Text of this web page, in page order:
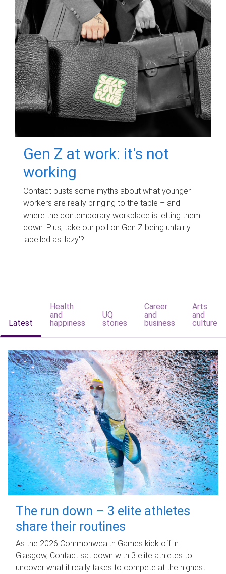
Gen Z at work: it's not
working
Contact busts some myths about what younger
workers are really bringing to the table – and
where the contemporary workplace is letting them
down. Plus, take our poll on Gen Z being unfairly
labelled as 'lazy'?
Latest
Health
and
happiness
UQ
stories
Career
and
business
Arts
and
culture
The run down – 3 elite athletes
share their routines
As the 2026 Commonwealth Games kick off in
Glasgow, Contact sat down with 3 elite athletes to
uncover what it really takes to compete at the highest